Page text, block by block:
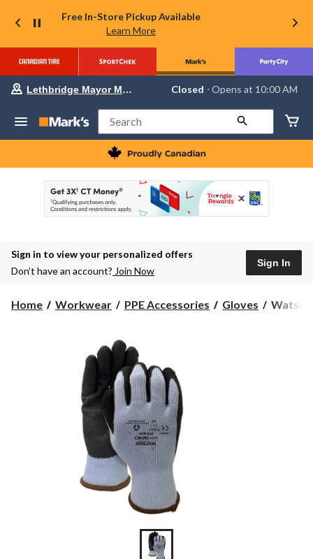
Free In-Store Pickup Available
Learn More
Your
store
Lethbridge
Mayor
Magrath,
currently
Opens
at
at
to
Lethbridge Mayor Magrath Closed ⋅ Opens at 10:00 AM
Search
Sign in to view your personalized offers
Don’t have an account? Join Now
Sign In
Home Workwear PPE Accessories Gloves
Watson